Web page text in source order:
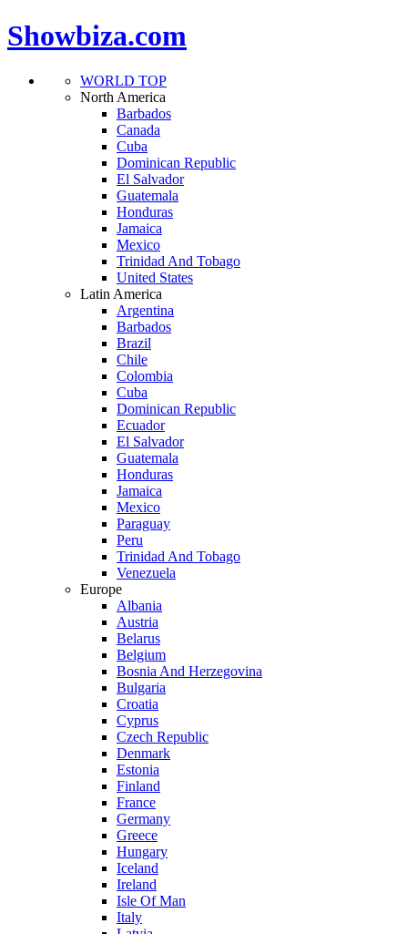
Showbiza.com
WORLD TOP
North America
Barbados
Canada
Cuba
Dominican Republic
El Salvador
Guatemala
Honduras
Jamaica
Mexico
Trinidad And Tobago
United States
Latin America
Argentina
Barbados
Brazil
Chile
Colombia
Cuba
Dominican Republic
Ecuador
El Salvador
Guatemala
Honduras
Jamaica
Mexico
Paraguay
Peru
Trinidad And Tobago
Venezuela
Europe
Albania
Austria
Belarus
Belgium
Bosnia And Herzegovina
Bulgaria
Croatia
Cyprus
Czech Republic
Denmark
Estonia
Finland
France
Germany
Greece
Hungary
Iceland
Ireland
Isle Of Man
Italy